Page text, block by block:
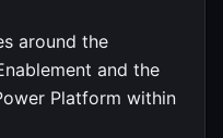
around the
and the
Platform within